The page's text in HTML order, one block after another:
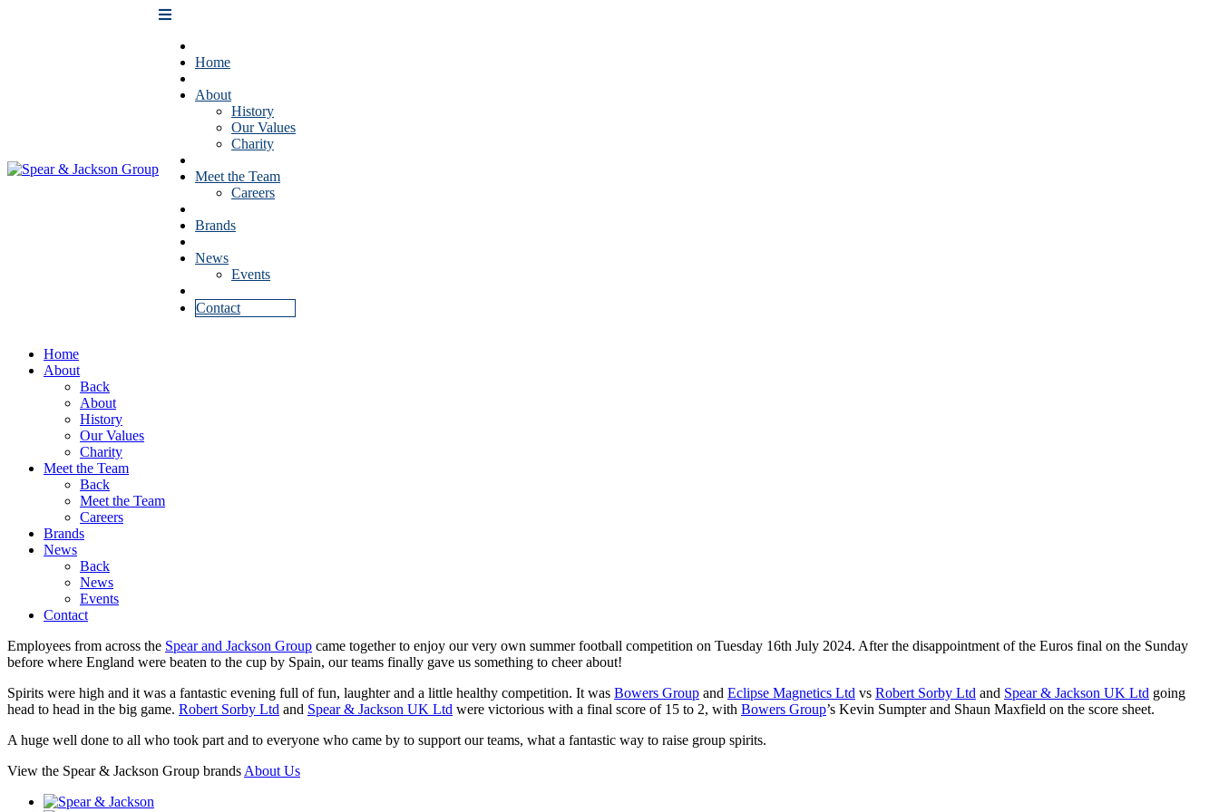
Home
About
History
Our Values
Charity
Meet the Team
Careers
Brands
News
Events
Contact
Home
About
Back
About
History
Our Values
Charity
Meet the Team
Back
Meet the Team
Careers
Brands
News
Back
News
Events
Contact
Employees from across the Spear and Jackson Group came together to enjoy our very own summer football competition on Tuesday 16th July 2024. After the disappointment of the Euros final on the Sunday
before where England were beaten to the cup by Spain, our teams finally gave us something to cheer about!
Spirits were high and it was a fantastic evening full of fun, laughter and a little healthy competition. It was Bowers Group and Eclipse Magnetics Ltd vs Robert Sorby Ltd and Spear & Jackson UK Ltd going
head to head in the big game. Robert Sorby Ltd and Spear & Jackson UK Ltd were victorious with a final score of 15 to 2, with Bowers Group’s Kevin Sumpter and Shaun Maxfield on the score sheet.
A huge well done to all who took part and to everyone who came by to support our teams, what a fantastic way to raise group spirits.
View the Spear & Jackson Group brands About Us